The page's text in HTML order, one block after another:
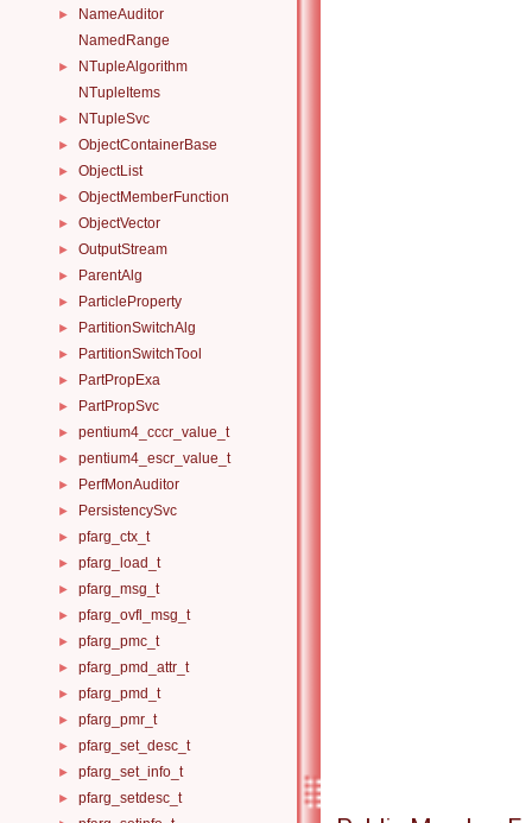
►
NameAuditor
NamedRange
►
NTupleAlgorithm
NTupleItems
► NTupleSvc
► ObjectContainerBase
► ObjectList
► ObjectMemberFunction
► ObjectVector
► OutputStream
► ParentAlg
► ParticleProperty
► PartitionSwitchAlg
► PartitionSwitchTool
► PartPropExa
► PartPropSvc
► pentium4_cccr_value_t
► pentium4_escr_value_t
► PerfMonAuditor
► PersistencySvc
► pfarg_ctx_t
► pfarg_load_t
► pfarg_msg_t
► pfarg_ovfl_msg_t
► pfarg_pmc_t
► pfarg_pmd_attr_t
► pfarg_pmd_t
► pfarg_pmr_t
► pfarg_set_desc_t
► pfarg_set_info_t
► pfarg_setdesc_t